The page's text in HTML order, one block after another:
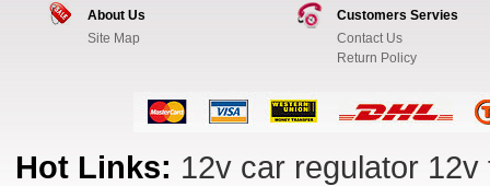
About Us
Site Map
Customers Servies
Contact Us
Return Policy
Hot Links: 12v car regulator 12v